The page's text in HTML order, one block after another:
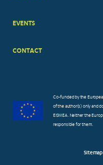
EVENTS
CONTACT
Co-funded by the
of the author(s) only and
EISMEA. Neither the
responsible for them.
Sitemap